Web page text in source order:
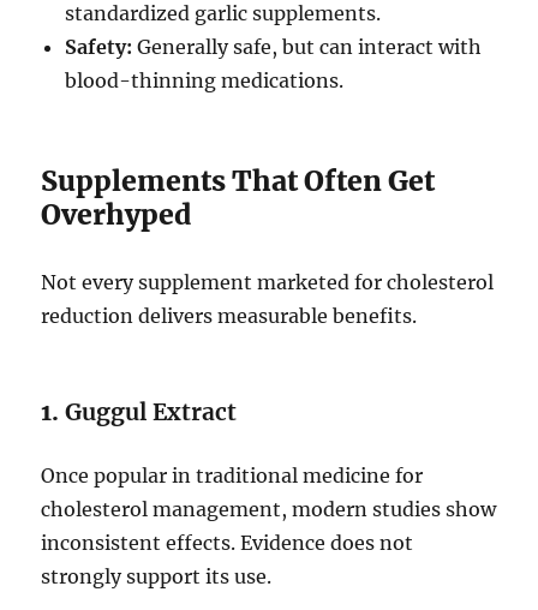
standardized garlic supplements.
Safety: Generally safe, but can interact with
blood-thinning medications.
Supplements That Often Get
Overhyped
Not every supplement marketed for cholesterol
reduction delivers measurable benefits.
1.Guggul Extract
Once popular in traditional medicine for
cholesterol management, modern studies show
inconsistent effects. Evidence does not
strongly support its use.